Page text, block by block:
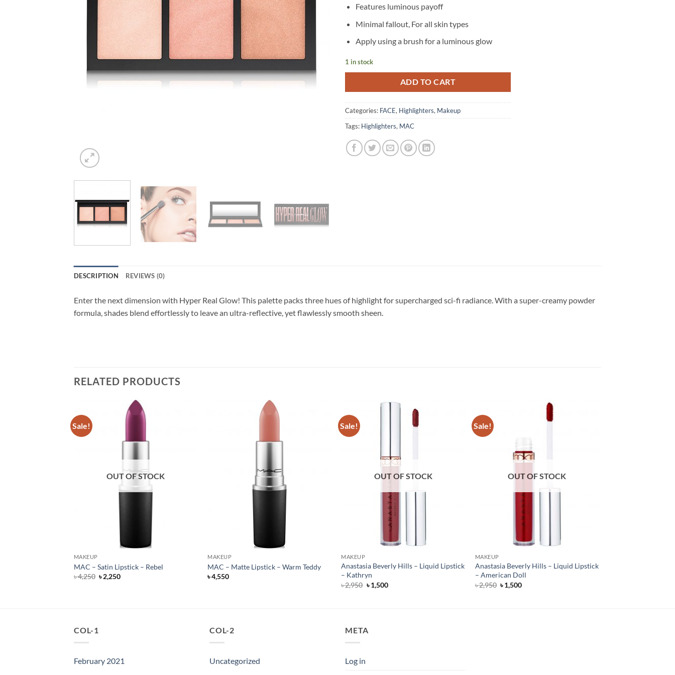
Features luminous payoff
Minimal fallout, For all skin types
Apply using a brush for a luminous glow
1 in stock
ADD TO CART
Categories: FACE, Highlighters, Makeup
Tags: Highlighters, MAC
DESCRIPTION REVIEWS (0)
Enter the next dimension with Hyper Real Glow! This palette packs three hues of highlight for supercharged sci-fi radiance. With a super-creamy powder
formula, shades blend effortlessly to leave an ultra-reflective, yet flawlessly smooth sheen.
RELATED PRODUCTS
Sale!
OUT OF STOCK
MAKEUP
MAC – Satin Lipstick – Rebel
৳4,250 Original
price
৳2,250Current
MAKEUP
MAC – Matte Lipstick – Warm Teddy
৳4,550
Sale!
OUT OF STOCK
MAKEUP
Anastasia Beverly Hills – Liquid Lipstick
– Kathryn
৳2,950 Original
price
৳1,500Current
Sale!
OUT OF STOCK
MAKEUP
Anastasia Beverly Hills – Liquid Lipstick
– American Doll
৳2,950 Original
price
৳1,500Current
COL-1
February 2021
COL-2
Uncategorized
META
Log in